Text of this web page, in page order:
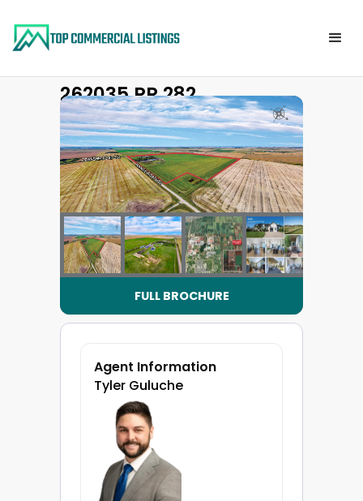
262035 RR 282
Back to property list
FULL BROCHURE
Agent Information
Tyler Guluche